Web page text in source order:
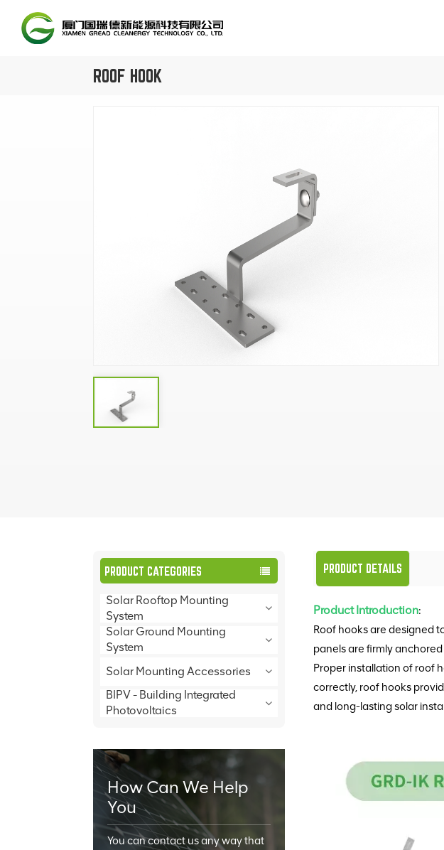
ROOF HOOK
PRODUCT CATEGORIES
Solar Rooftop Mounting
System
Solar Ground Mounting
System
Solar Mounting Accessories
BIPV - Building Integrated
Photovoltaics
How Can We Help
You
You can contact us any way that
PRODUCT DETAILS
Product Introduction:
Roof hooks are designed
panels are firmly
Proper installation of roof
correctly, roof hooks
and long-lasting solar